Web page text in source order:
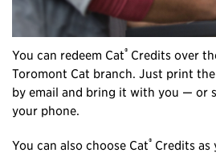
You can redeem Cat® Credits over
Toromont Cat branch. Just print
by email and bring it with you — or
your phone.
You can also choose Cat® Credits as